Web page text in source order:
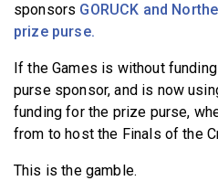
sponsors GORUCK and
prize purse.
If the Games is without
purse sponsor, and is now
funding for the prize purse,
from to host the Finals of the
This is the gamble.